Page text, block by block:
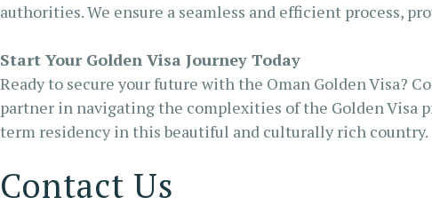
authorities. We ensure a seamless and efficient process,
Start Your Golden Visa Journey Today
Ready to secure your future with the Oman Golden Visa?
partner in navigating the complexities of the Golden Visa
term residency in this beautiful and culturally rich country.
Contact Us